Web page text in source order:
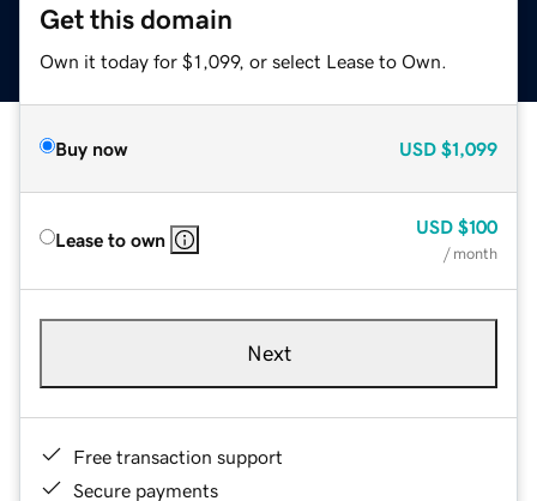
Get this domain
Own it today for $1,099, or select Lease to Own.
Buy now USD $1,099
Lease to own
USD $100
/ month
Next
Free transaction support
Secure payments